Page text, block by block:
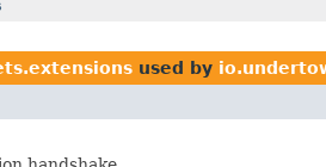
used by